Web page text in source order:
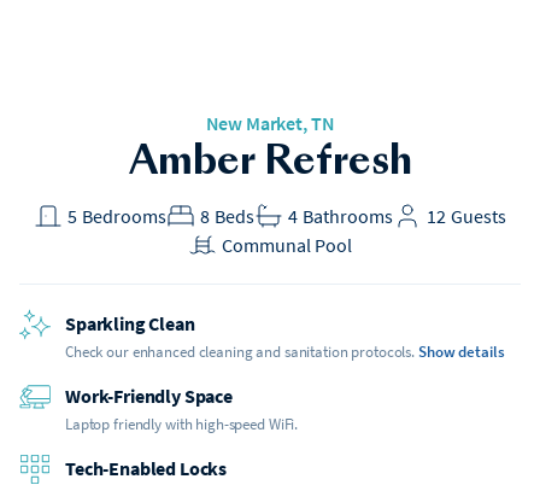
New Market, TN
Amber Refresh
Bedrooms
5 Beds
8 Bathrooms
4 Guests
12
Communal Pool
Sparkling Clean
Check our enhanced cleaning and sanitation protocols.Show details
Work-Friendly Space
Laptop friendly with high-speed WiFi.
Tech-Enabled Locks